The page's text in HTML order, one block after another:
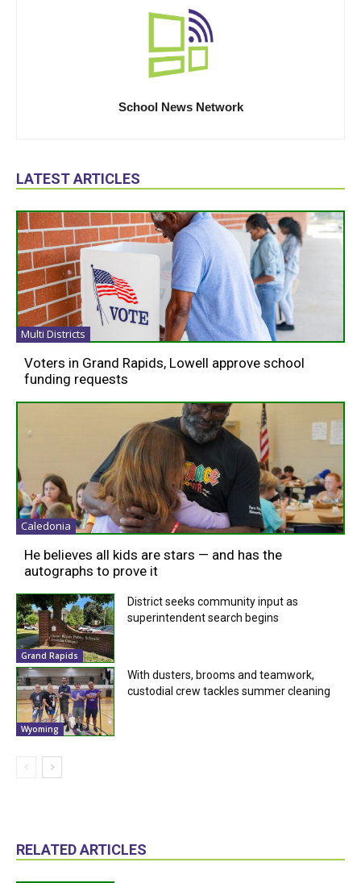
School News Network
LATEST ARTICLES
Multi Districts
Voters in Grand Rapids, Lowell approve school
funding requests
Caledonia
He believes all kids are stars — and has the
autographs to prove it
Grand Rapids
District seeks community input as
superintendent search begins
Wyoming
With dusters, brooms and teamwork,
custodial crew tackles summer cleaning
RELATED ARTICLES